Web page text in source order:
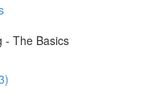
- The Basics